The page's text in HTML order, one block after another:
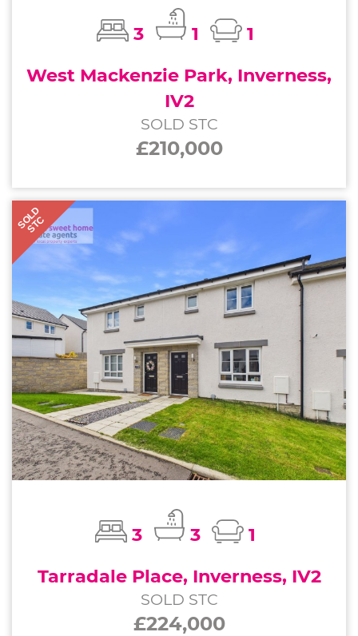
3 1
1
West Mackenzie Park, Inverness,
IV2
SOLD STC
£210,000
SOLD
STC
3 3
1
Tarradale Place, Inverness, IV2
SOLD STC
£224,000